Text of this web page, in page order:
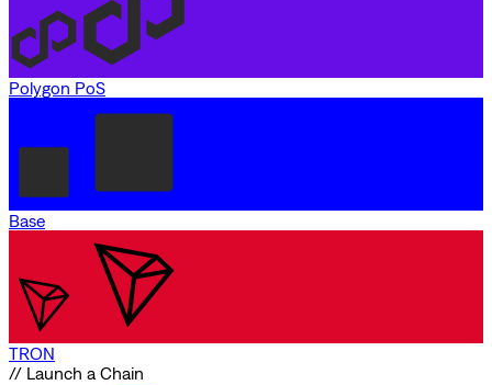
Polygon PoS
Base
TRON
// Launch a Chain